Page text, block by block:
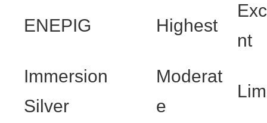
ENEPIG Highest
nt
Immersion
Silver
Moderat
e